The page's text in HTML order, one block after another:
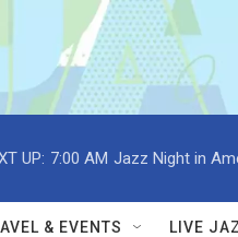
UP: 7:00 AM Jazz Night in
& EVENTS LIVE